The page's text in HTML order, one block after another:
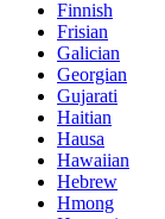
Finnish
Frisian
Galician
Georgian
Gujarati
Haitian
Hausa
Hawaiian
Hebrew
Hmong